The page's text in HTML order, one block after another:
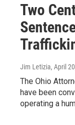
Two
Jim Letizia, April
The Ohio
have been
operating a